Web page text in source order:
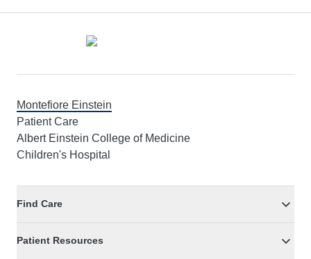
Montefiore Einstein
Patient Care
Albert Einstein College of Medicine
Children's Hospital
Find Care
Patient Resources